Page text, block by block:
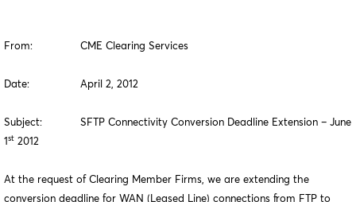
From: CME Clearing Services
Date: April 2, 2012
Subject: SFTP Connectivity Conversion Deadline Extension – June
1 st 2012
At the request of Clearing Member Firms, we are extending the
conversion deadline for WAN (Leased Line) connections from FTP to